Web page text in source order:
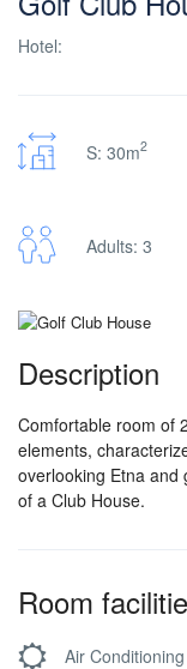
Hotel:
S: 30m2
Adults: 3
Description
Comfortable room of
elements,
overlooking Etna and
of a Club House.
Room
Air Conditioning